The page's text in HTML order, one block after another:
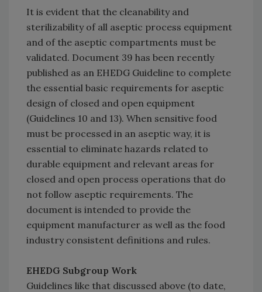
It is evident that the cleanability and
sterilizability of all aseptic process equipment
and of the aseptic compartments must be
validated. Document 39 has been recently
published as an EHEDG Guideline to complete
the essential basic requirements for aseptic
design of closed and open equipment
(Guidelines 10 and 13). When sensitive food
must be processed in an aseptic way, it is
essential to eliminate hazards related to
durable equipment and relevant areas for
closed and open process operations that do
not follow aseptic requirements. The
document is intended to provide the
equipment manufacturer as well as the food
industry consistent definitions and rules.
EHEDG Subgroup Work
Guidelines like that discussed above (to date,